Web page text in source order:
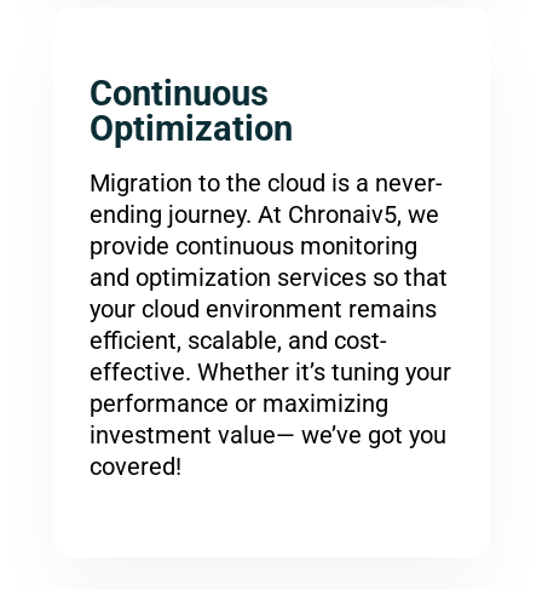
Continuous
Optimization
Migration to the cloud is a never-
ending journey. At Chronaiv5, we
provide continuous monitoring
and optimization services so that
your cloud environment remains
efficient, scalable, and cost-
effective. Whether it’s tuning your
performance or maximizing
investment value— we’ve got you
covered!